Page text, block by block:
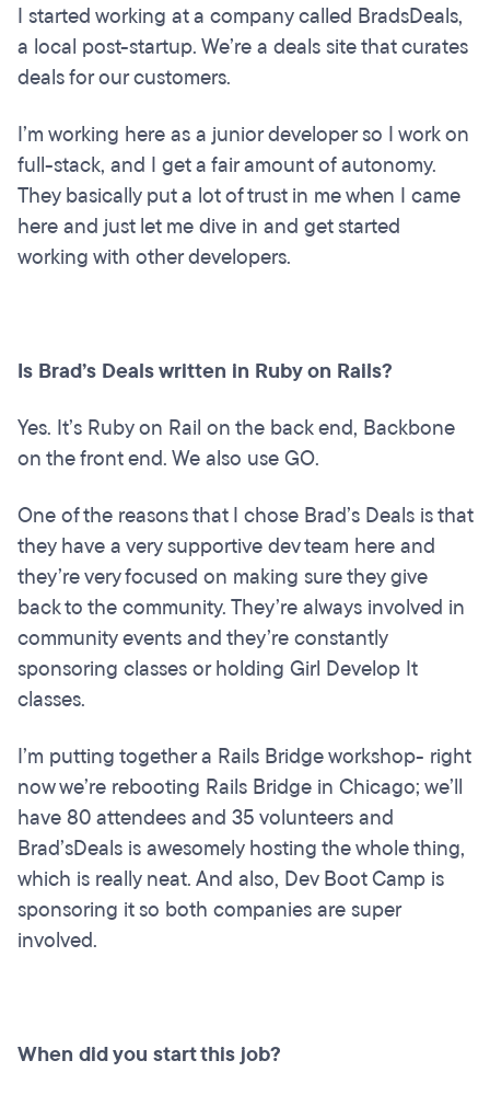
I started working at a company called BradsDeals,
a local post-startup. We’re a deals site that curates
deals for our customers.
I’m working here as a junior developer so I work on
full-stack, and I get a fair amount of autonomy.
They basically put a lot of trust in me when I came
here and just let me dive in and get started
working with other developers.
Is Brad’s Deals written in Ruby on Rails?
Yes. It’s Ruby on Rail on the back end, Backbone
on the front end. We also use GO.
One of the reasons that I chose Brad’s Deals is that
they have a very supportive dev team here and
they’re very focused on making sure they give
back to the community. They’re always involved in
community events and they’re constantly
sponsoring classes or holding Girl Develop It
classes.
I’m putting together a Rails Bridge workshop- right
now we’re rebooting Rails Bridge in Chicago; we’ll
have 80 attendees and 35 volunteers and
Brad’sDeals is awesomely hosting the whole thing,
which is really neat. And also, Dev Boot Camp is
sponsoring it so both companies are super
involved.
When did you start this job?